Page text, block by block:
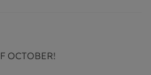
OCTOBER!